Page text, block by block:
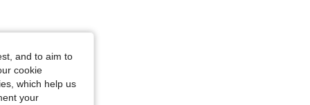
and to aim to
cookie
which help us
your